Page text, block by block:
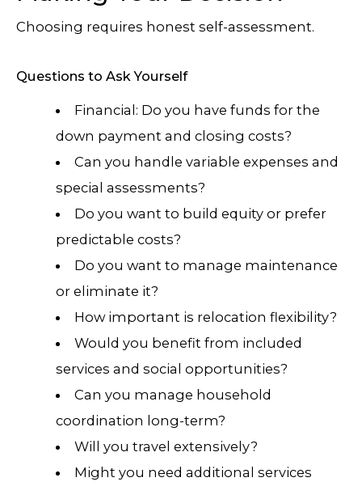
Choosing requires honest self-assessment.
Questions to Ask Yourself
Financial: Do you have funds for the
down payment and closing costs?
Can you handle variable expenses and
special assessments?
Do you want to build equity or prefer
predictable costs?
Do you want to manage maintenance
or eliminate it?
How important is relocation flexibility?
Would you benefit from included
services and social opportunities?
Can you manage household
coordination long-term?
Will you travel extensively?
Might you need additional services